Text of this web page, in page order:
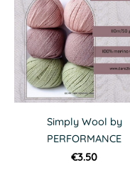
Simply Wool by
PERFORMANCE
€3.50